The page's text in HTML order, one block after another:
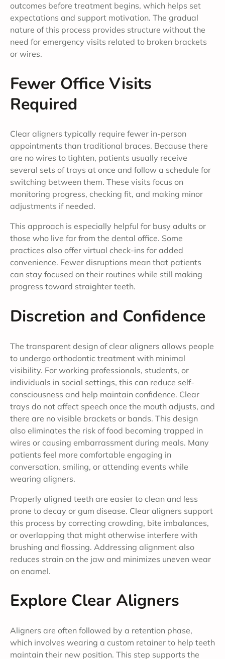
outcomes before treatment begins, which helps set
expectations and support motivation. The gradual
nature of this process provides structure without the
need for emergency visits related to broken brackets
or wires.
Fewer Office Visits
Required
Clear aligners typically require fewer in-person
appointments than traditional braces. Because there
are no wires to tighten, patients usually receive
several sets of trays at once and follow a schedule for
switching between them. These visits focus on
monitoring progress, checking fit, and making minor
adjustments if needed.
This approach is especially helpful for busy adults or
those who live far from the dental office. Some
practices also offer virtual check-ins for added
convenience. Fewer disruptions mean that patients
can stay focused on their routines while still making
progress toward straighter teeth.
Discretion and Confidence
The transparent design of clear aligners allows people
to undergo orthodontic treatment with minimal
visibility. For working professionals, students, or
individuals in social settings, this can reduce self-
consciousness and help maintain confidence. Clear
trays do not affect speech once the mouth adjusts, and
there are no visible brackets or bands. This design
also eliminates the risk of food becoming trapped in
wires or causing embarrassment during meals. Many
patients feel more comfortable engaging in
conversation, smiling, or attending events while
wearing aligners.
Properly aligned teeth are easier to clean and less
prone to decay or gum disease. Clear aligners support
this process by correcting crowding, bite imbalances,
or overlapping that might otherwise interfere with
brushing and flossing. Addressing alignment also
reduces strain on the jaw and minimizes uneven wear
on enamel.
Explore Clear Aligners
Aligners are often followed by a retention phase,
which involves wearing a custom retainer to help teeth
maintain their new position. This step supports the